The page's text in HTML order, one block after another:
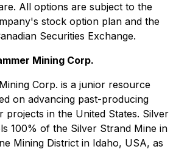
All options are subject to the
stock option plan and the
Securities Exchange.
Mining Corp.
Corp. is a junior resource
on advancing past-producing
projects in the United States. Silver
100% of the Silver Strand Mine in
Mining District in Idaho, USA, as